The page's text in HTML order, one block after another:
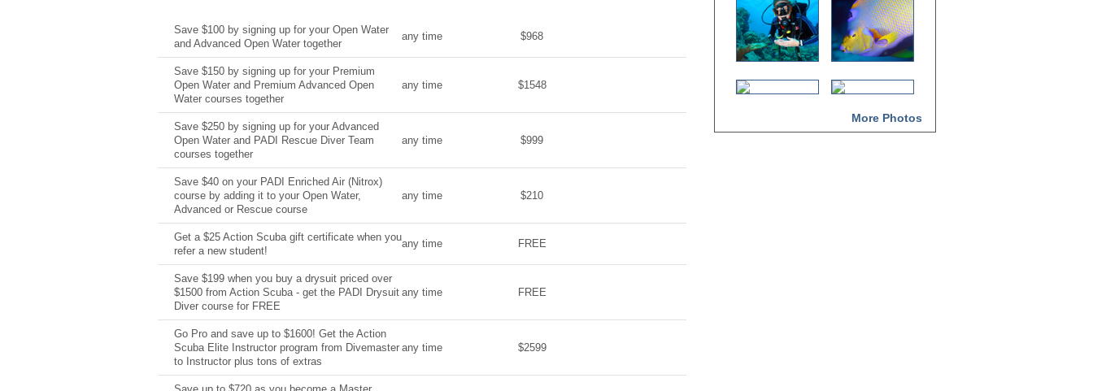
Save $100 by signing up for your Open Water
and Advanced Open Water together
any time $968
Save $150 by signing up for your Premium
Open Water and Premium Advanced Open
Water courses together
any time $1548
Save $250 by signing up for your Advanced
Open Water and PADI Rescue Diver Team
courses together
any time $999
Save $40 on your PADI Enriched Air (Nitrox)
course by adding it to your Open Water,
Advanced or Rescue course
any time $210
Get a $25 Action Scuba gift certificate when you
refer a new student!
any time FREE
Save $199 when you buy a drysuit priced over
$1500 from Action Scuba - get the PADI Drysuit
Diver course for FREE
any time FREE
Go Pro and save up to $1600! Get the Action
Scuba Elite Instructor program from Divemaster
to Instructor plus tons of extras
any time $2599
More Photos